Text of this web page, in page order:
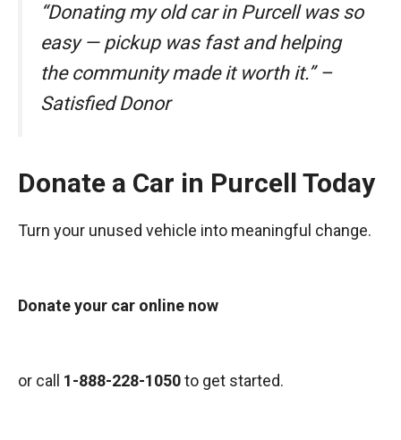
“Donating my old car in Purcell was so
easy — pickup was fast and helping
the community made it worth it.” –
Satisfied Donor
Donate a Car in Purcell Today
Turn your unused vehicle into meaningful change.
Donate your car online now
or call 1-888-228-1050to get started.